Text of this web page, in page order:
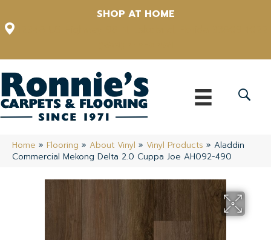
SHOP AT HOME
Home » Flooring » About Vinyl » Vinyl Products » Aladdin
Commercial Mekong Delta 2.0 Cuppa Joe AH092-490